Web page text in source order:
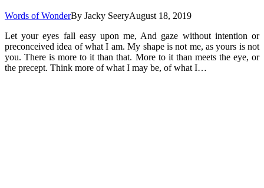
Words of WonderBy Jacky SeeryAugust 18, 2019
Let your eyes fall easy upon me, And gaze without intention or
preconceived idea of what I am. My shape is not me, as yours is not
you. There is more to it than that. More to it than meets the eye, or
the precept. Think more of what I may be, of what I…